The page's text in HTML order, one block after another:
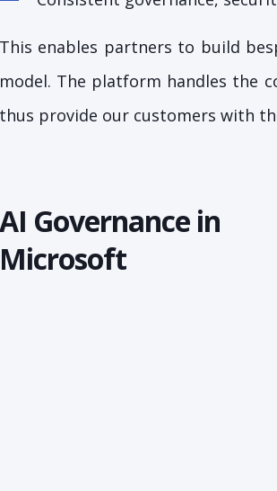
This enables partners to build
model. The platform handles the
thus provide our customers with
AI Governance in
Microsoft